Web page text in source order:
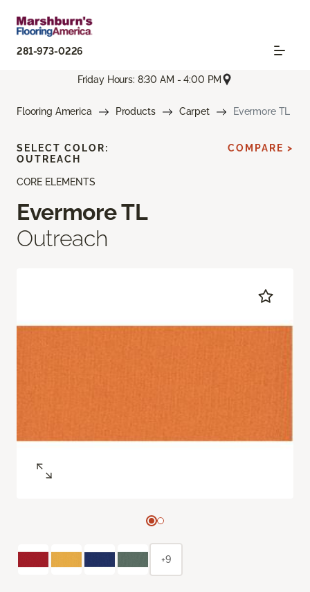
281-973-0226
Friday Hours: 8:30 AM - 4:00 PM
Flooring America Products Carpet Evermore TL
CORE ELEMENTS
Evermore TL
Outreach
SELECT COLOR:
OUTREACH
COMPARE >
+9